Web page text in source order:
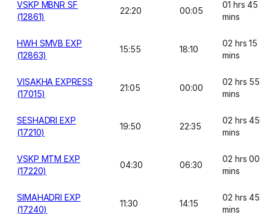
VSKP MBNR SF
(12861)
22:20 00:05
01 hrs 45
mins
HWH SMVB EXP
(12863)
15:55 18:10
02 hrs 15
mins
VISAKHA EXPRESS
(17015)
21:05 00:00
02 hrs 55
mins
SESHADRI EXP
(17210)
19:50 22:35
02 hrs 45
mins
VSKP MTM EXP
(17220)
04:30 06:30
02 hrs 00
mins
SIMAHADRI EXP
(17240)
11:30 14:15
02 hrs 45
mins